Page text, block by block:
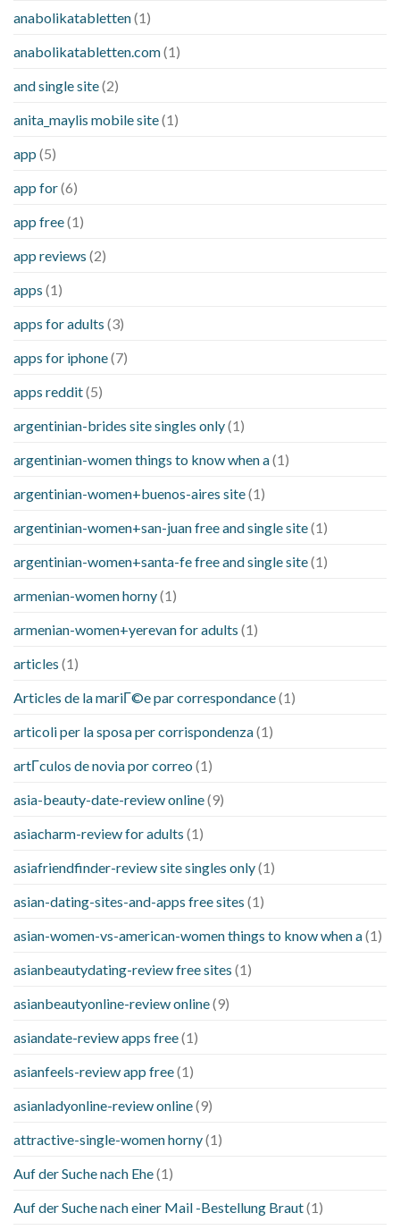
anabolikatabletten(1)
anabolikatabletten.com(1)
and single site(2)
anita_maylis mobile site(1)
app (5)
app for(6)
app free(1)
app reviews (2)
apps (1)
apps for adults (3)
apps for iphone(7)
apps reddit(5)
argentinian-brides site singles only(1)
argentinian-women things to know when a(1)
argentinian-women+buenos-aires site(1)
argentinian-women+san-juan free and single site(1)
argentinian-women+santa-fe free and single site(1)
armenian-women horny(1)
armenian-women+yerevan for adults (1)
articles (1)
Articles de la mariГ©e par correspondance(1)
articoli per la sposa per corrispondenza(1)
artГ­culos de novia por correo (1)
asia-beauty-date-review online(9)
asiacharm-review for adults (1)
asiafriendfinder-review site singles only(1)
asian-dating-sites-and-apps free sites (1)
asian-women-vs-american-women things to know when a(1)
asianbeautydating-review free sites (1)
asianbeautyonline-review online(9)
asiandate-review apps free(1)
asianfeels-review app free(1)
asianladyonline-review online(9)
attractive-single-women horny(1)
Auf der Suche nach Ehe(1)
Auf der Suche nach einer Mail -Bestellung Braut(1)